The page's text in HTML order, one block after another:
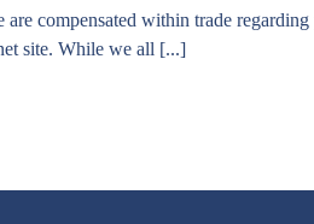
compensated within trade
site. While we all [...]